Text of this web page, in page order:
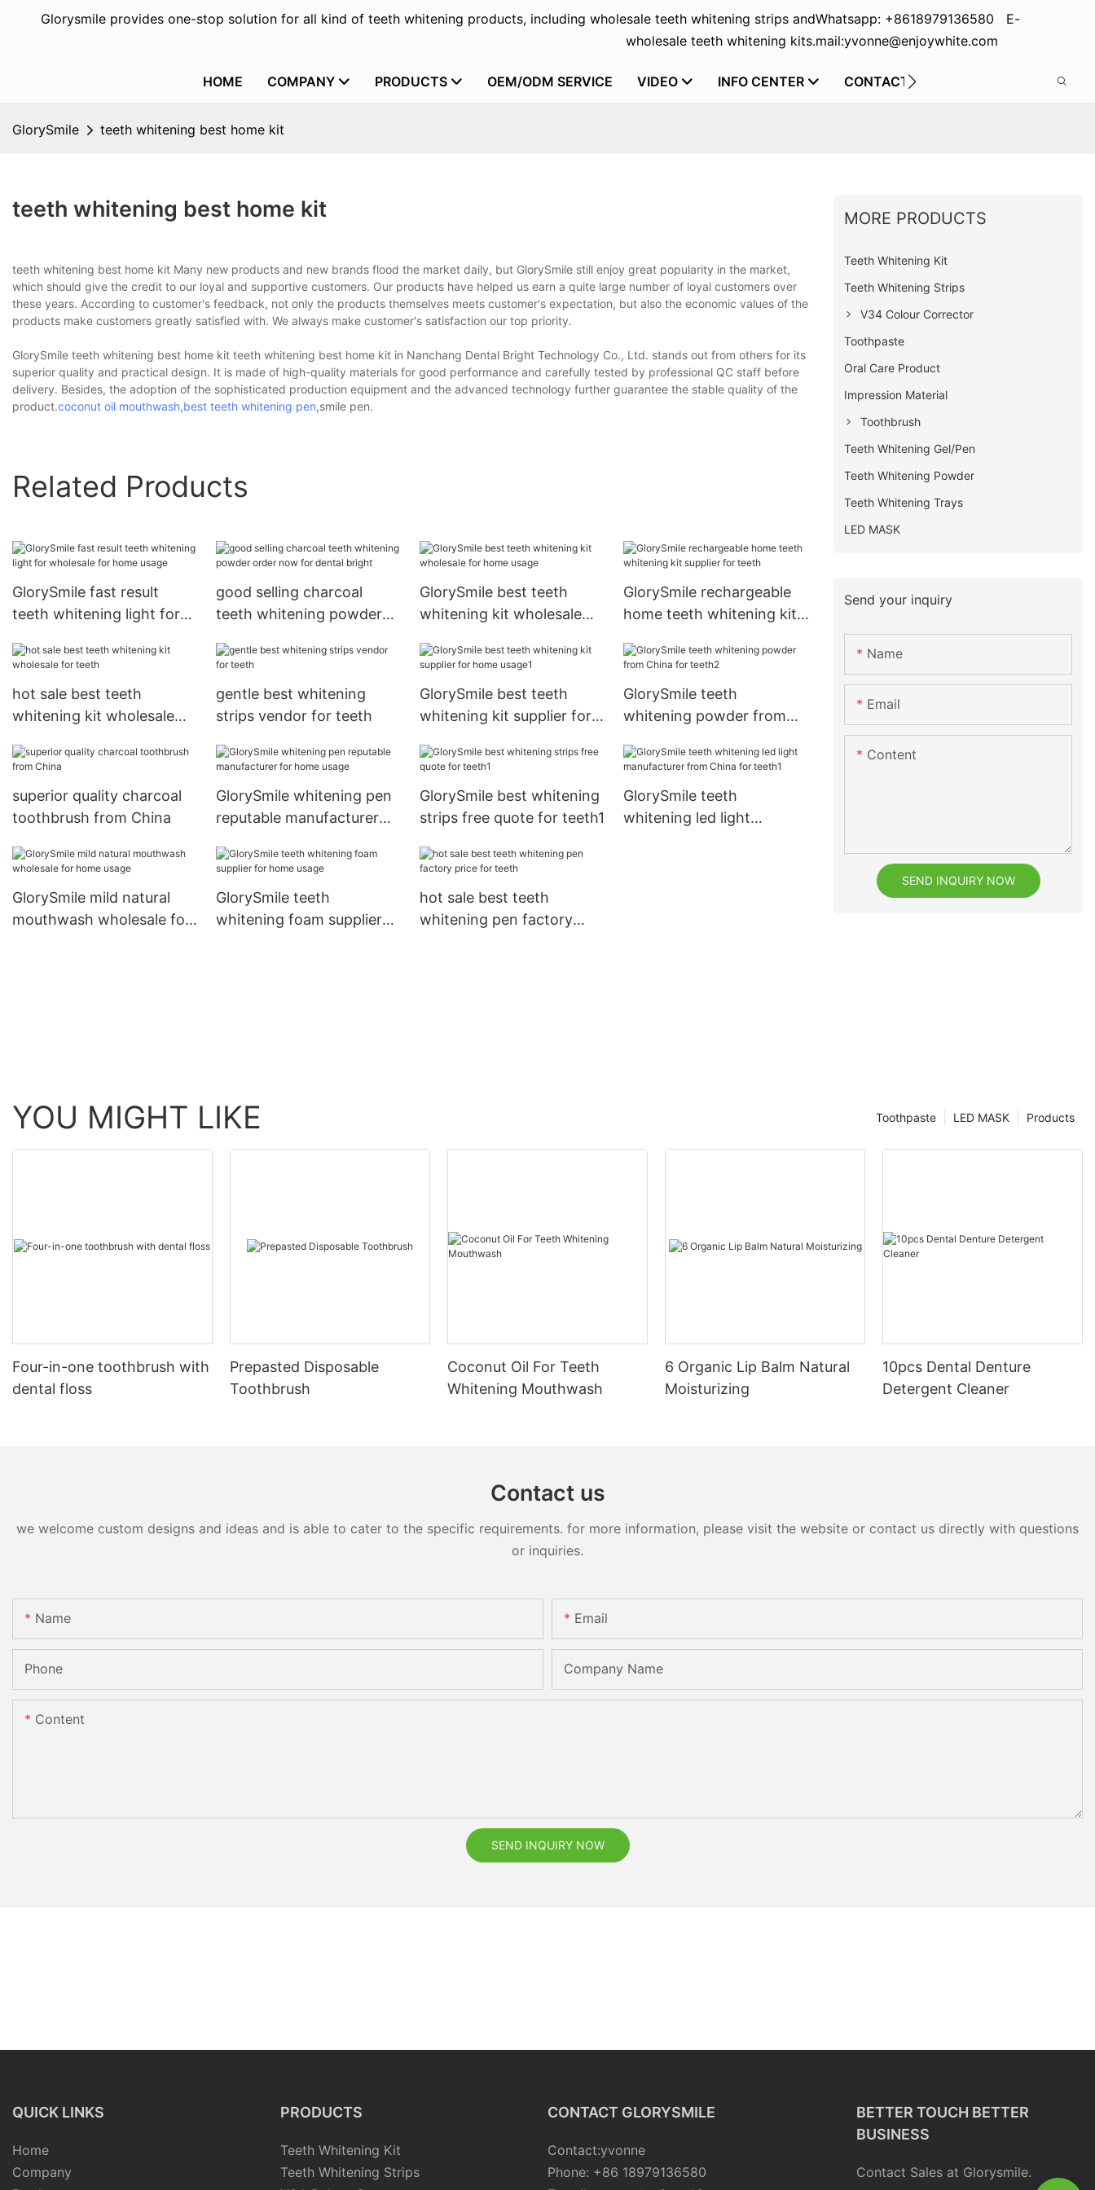
Glorysmile provides one-stop solution for all kind of teeth whitening products, including wholesale teeth whitening strips and
wholesale teeth whitening kits.
Whatsapp: +8618979136580 E-
mail:yvonne@enjoywhite.com
HOME COMPANY PRODUCTS OEM/ODM SERVICE VIDEO INFO CENTER CONTACT US
GlorySmile teeth whitening best home kit
teeth whitening best home kit
teeth whitening best home kit Many new products and new brands flood the market daily, but GlorySmile still enjoy great popularity in the market,
which should give the credit to our loyal and supportive customers. Our products have helped us earn a quite large number of loyal customers over
these years. According to customer's feedback, not only the products themselves meets customer's expectation, but also the economic values of the
products make customers greatly satisfied with. We always make customer's satisfaction our top priority.
GlorySmile teeth whitening best home kit teeth whitening best home kit in Nanchang Dental Bright Technology Co., Ltd. stands out from others for its
superior quality and practical design. It is made of high-quality materials for good performance and carefully tested by professional QC staff before
delivery. Besides, the adoption of the sophisticated production equipment and the advanced technology further guarantee the stable quality of the
product.coconut oil mouthwash,best teeth whitening pen,smile pen.
Related Products
GlorySmile fast result
teeth whitening light for
good selling charcoal
teeth whitening powder
bright
GlorySmile best teeth
whitening kit wholesale
GlorySmile rechargeable
home teeth whitening kit
hot sale best teeth
whitening kit wholesale
gentle best whitening
strips vendor for teeth
GlorySmile best teeth
whitening kit supplier for
GlorySmile teeth
whitening powder from
superior quality charcoal
toothbrush from China
GlorySmile whitening pen
reputable manufacturer
GlorySmile best whitening
strips free quote for teeth1
GlorySmile teeth
whitening led light
GlorySmile mild natural
mouthwash wholesale for
GlorySmile teeth
whitening foam supplier
hot sale best teeth
whitening pen factory
MORE PRODUCTS
Teeth Whitening Kit
Teeth Whitening Strips
V34 Colour Corrector
Toothpaste
Oral Care Product
Impression Material
Toothbrush
Teeth Whitening Gel/Pen
Teeth Whitening Powder
Teeth Whitening Trays
LED MASK
Send your inquiry
Name
Email
Content
SEND INQUIRY NOW
YOU MIGHT LIKE Products
LED MASK
Toothpaste
Four-in-one toothbrush with
dental floss
Prepasted Disposable
Toothbrush
Coconut Oil For Teeth
Whitening Mouthwash
6 Organic Lip Balm Natural
Moisturizing
10pcs Dental Denture
Detergent Cleaner
Contact us
we welcome custom designs and ideas and is able to cater to the specific requirements. for more information, please visit the website or contact us directly with questions
or inquiries.
Name Email
Phone Company Name
Content
SEND INQUIRY NOW
QUICK LINKS
Home
Company
PRODUCTS
Teeth Whitening Kit
Teeth Whitening Strips
CONTACT GLORYSMILE
Contact:yvonne
Phone: +86 18979136580
BETTER TOUCH BETTER
BUSINESS
Contact Sales at Glorysmile.